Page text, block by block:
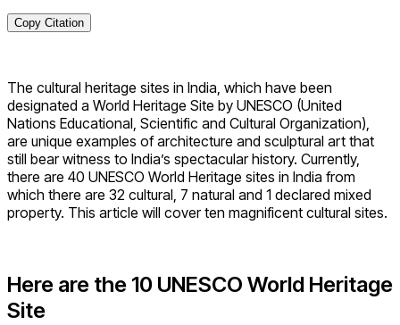
Copy Citation
The cultural heritage sites in India, which have been
designated a World Heritage Site by UNESCO (United
Nations Educational, Scientific and Cultural Organization),
are unique examples of architecture and sculptural art that
still bear witness to India’s spectacular history. Currently,
there are 40 UNESCO World Heritage sites in India from
which there are 32 cultural, 7 natural and 1 declared mixed
property. This article will cover ten magnificent cultural sites.
Here are the 10 UNESCO World Heritage
Site